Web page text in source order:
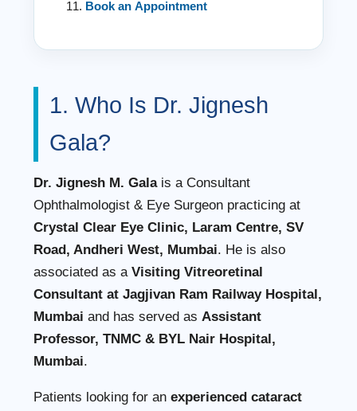
Book an Appointment
1. Who Is Dr. Jignesh
Gala?
Dr. Jignesh M. Galais a Consultant
Ophthalmologist & Eye Surgeon practicing at
Crystal Clear Eye Clinic, Laram Centre, SV
Road, Andheri West, Mumbai. He is also
associated as a Visiting Vitreoretinal
Consultant at Jagjivan Ram Railway Hospital,
Mumbai and has served as Assistant
Professor, TNMC & BYL Nair Hospital,
Mumbai.
Patients looking for an experienced cataract